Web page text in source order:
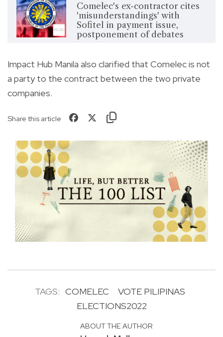
Comelec's ex-contractor cites
'misunderstandings' with
Sofitel in payment issue,
postponement of debates
Impact Hub Manila also clarified that Comelec is not
a party to the contract between the two private
companies.
Share this article
TAGS: COMELEC
VOTE PILIPINAS
ELECTIONS2022
ABOUT THE AUTHOR